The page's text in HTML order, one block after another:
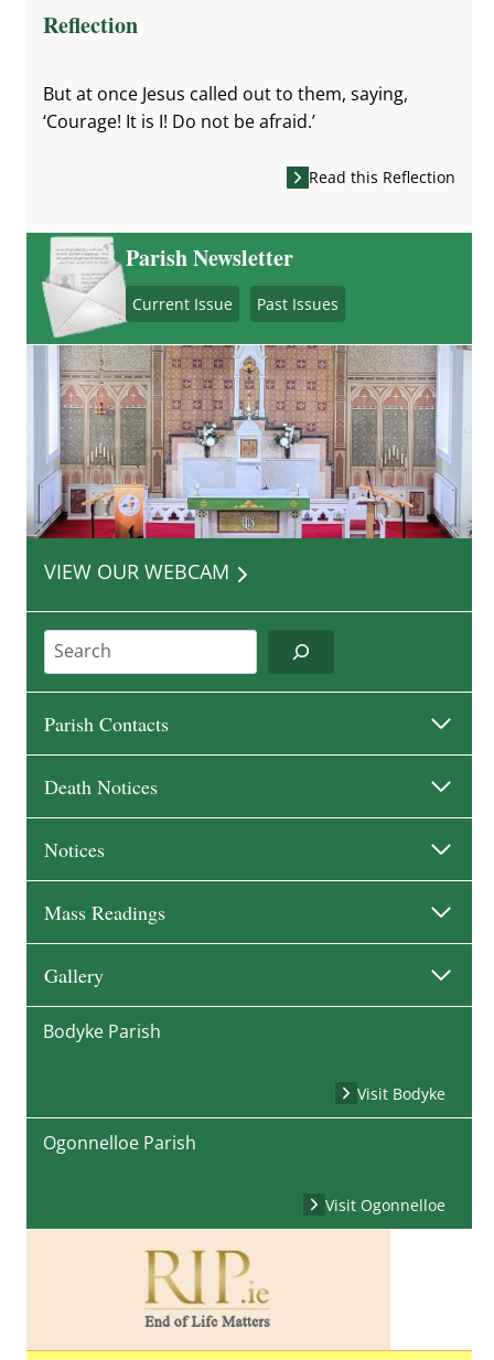
Reflection
But at once Jesus called out to them, saying,
‘Courage! It is I! Do not be afraid.’
Read this Reflection
Parish Newsletter
Current Issue Past Issues
VIEW OUR WEBCAM
Search
Parish Contacts
Death Notices
Notices
Mass Readings
Gallery
Bodyke Parish
Visit Bodyke
Ogonnelloe Parish
Visit Ogonnelloe